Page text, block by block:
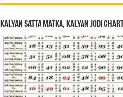
Kalyan Satta Matka, Kalyan Jodi Chart